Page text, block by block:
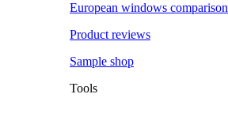
European windows comparison
Product reviews
Sample shop
Tools